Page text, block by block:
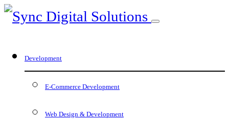
Development
E-Commerce Development
Web Design & Development